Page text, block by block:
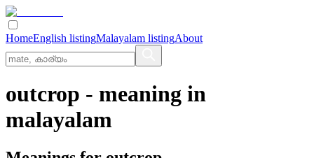
HomeEnglish listingMalayalam listingAbout
outcrop - meaning in
malayalam